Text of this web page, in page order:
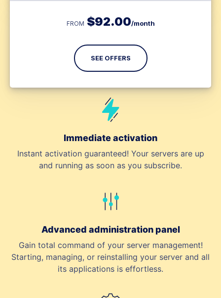
FROM $92.00/month
SEE OFFERS
Immediate activation
Instant activation guaranteed! Your servers are up
and running as soon as you subscribe.
Advanced administration panel
Gain total command of your server management!
Starting, managing, or reinstalling your server and all
its applications is effortless.